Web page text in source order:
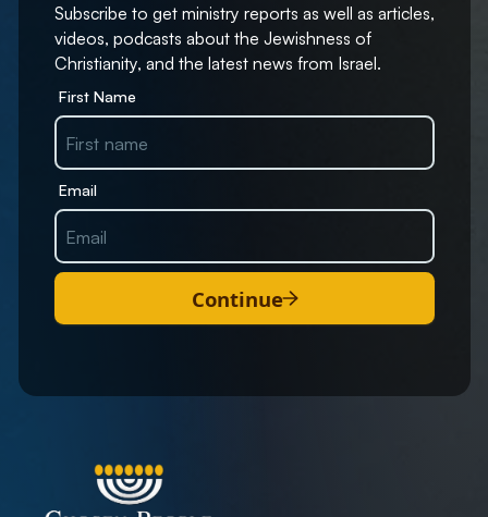
Subscribe to get ministry reports as well as articles,
videos, podcasts about the Jewishness of
Christianity, and the latest news from Israel.
First Name
Email
Continue